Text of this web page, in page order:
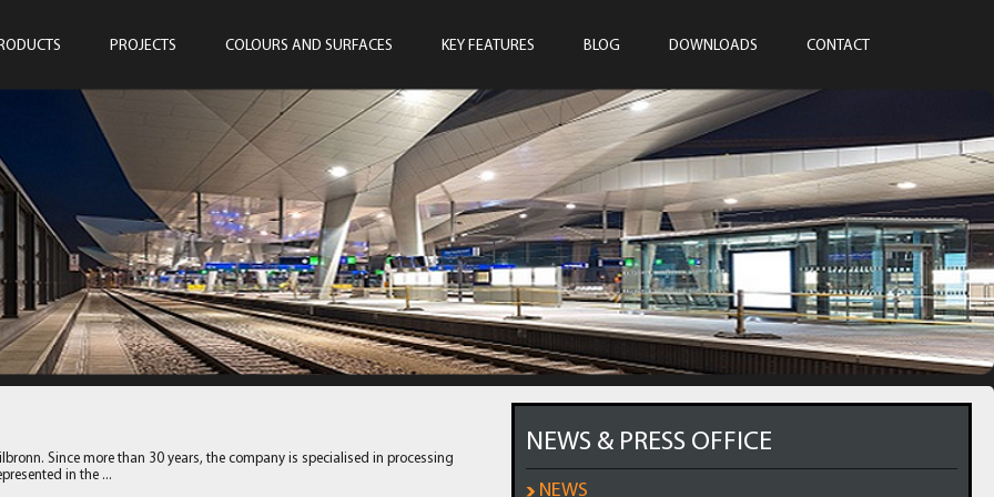
PROJECTS COLOURS AND SURFACES KEY FEATURES BLOG DOWNLOADS CONTACT
Since more than 30 years, the company is specialised in processing
in the ...
NEWS & PRESS OFFICE
NEWS